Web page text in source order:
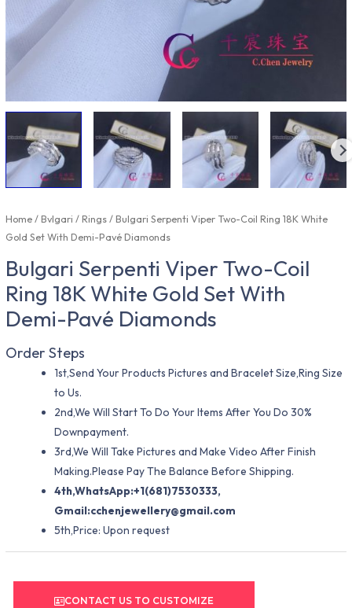
Home/Bvlgari /Rings/ Bulgari Serpenti Viper Two-Coil Ring 18K White
Gold Set With Demi-Pavé Diamonds
Bulgari Serpenti Viper Two-Coil
Ring 18K White Gold Set With
Demi-Pavé Diamonds
Order Steps
1st,Send Your Products Pictures and Bracelet Size,Ring Size
to Us.
2nd,We Will Start To Do Your Items After You Do 30%
Downpayment.
3rd,We Will Take Pictures and Make Video After Finish
Making.Please Pay The Balance Before Shipping.
4th,WhatsApp:+1(681)7530333,
Gmail:cchenjewellery@gmail.com
5th,Price: Upon request
CONTACT US TO CUSTOMIZE